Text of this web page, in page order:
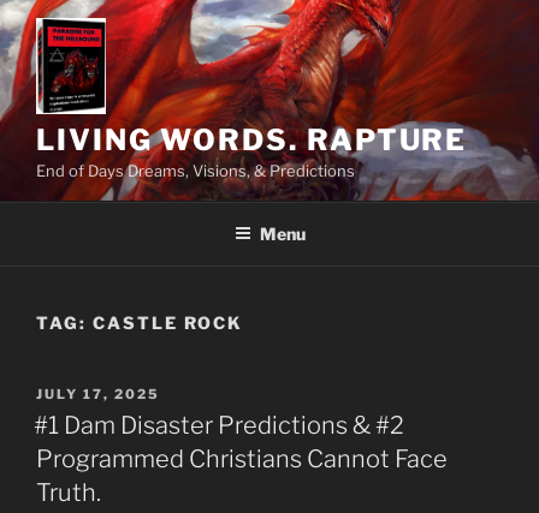
Skip
to
content
LIVING WORDS. RAPTURE
End of Days Dreams, Visions, & Predictions
Menu
TAG: CASTLE ROCK
POSTED
ON
JULY 17, 2025
#1 Dam Disaster Predictions & #2
Programmed Christians Cannot Face
Truth.